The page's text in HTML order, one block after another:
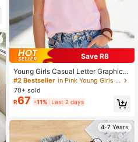
Save R8
Young Girls Casual Letter Graphic S
hort Sleeve T-Shirt
#2 Bestseller
in Pink Young Girls Tops
70+ sold
R67 -11% Last 2 days
4-7 Years